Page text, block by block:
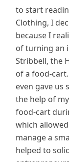
to start
Clothing, I
because I
of turning an
Stribbell, the
of a food-
even gave us
the help of
food-cart
which
manage a
helped to